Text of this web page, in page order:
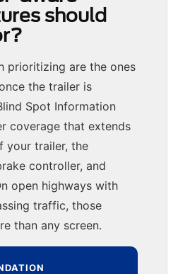
should
prioritizing are the ones
the trailer is
Spot Information
coverage that extends
your trailer, the
controller, and
open highways with
traffic, those
than any screen.